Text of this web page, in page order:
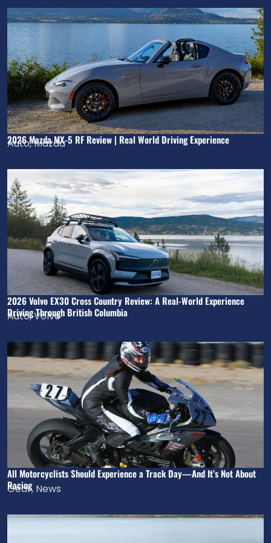
2026 Mazda MX-5 RF Review | Real World Driving Experience
Auto,Mazda
2026 Volvo EX30 Cross Country Review: A Real-World Experience
Driving Through British Columbia
Auto,Volvo
All Motorcyclists Should Experience a Track Day—And It’s Not About
Racing
Gear, News